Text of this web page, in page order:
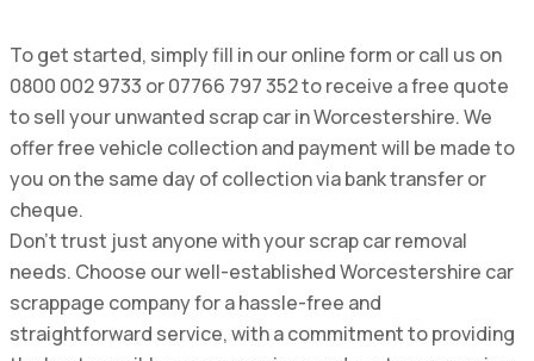
To get started, simply fill in our online form or call us on
0800 002 9733 or 07766 797 352 to receive a free quote
to sell your unwanted scrap car in Worcestershire. We
offer free vehicle collection and payment will be made to
you on the same day of collection via bank transfer or
cheque.
Don’t trust just anyone with your scrap car removal
needs. Choose our well-established Worcestershire car
scrappage company for a hassle-free and
straightforward service, with a commitment to providing